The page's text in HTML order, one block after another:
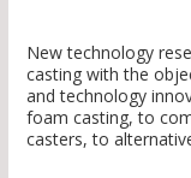
New technology
casting with the
and technology
foam casting, to
casters, to